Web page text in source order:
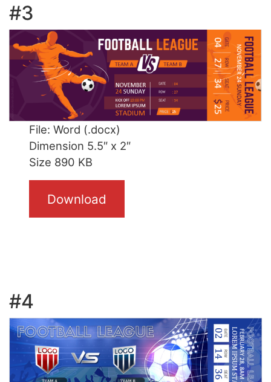
#3
File: Word (.docx)
Dimension 5.5″ x 2″
Size 890 KB
Download
#4